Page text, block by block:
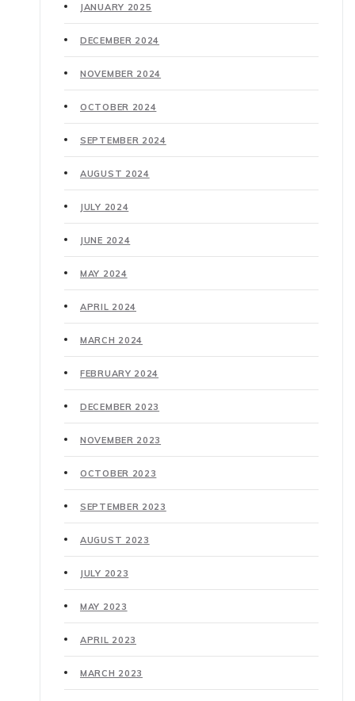
JANUARY 2025
DECEMBER 2024
NOVEMBER 2024
OCTOBER 2024
SEPTEMBER 2024
AUGUST 2024
JULY 2024
JUNE 2024
MAY 2024
APRIL 2024
MARCH 2024
FEBRUARY 2024
DECEMBER 2023
NOVEMBER 2023
OCTOBER 2023
SEPTEMBER 2023
AUGUST 2023
JULY 2023
MAY 2023
APRIL 2023
MARCH 2023